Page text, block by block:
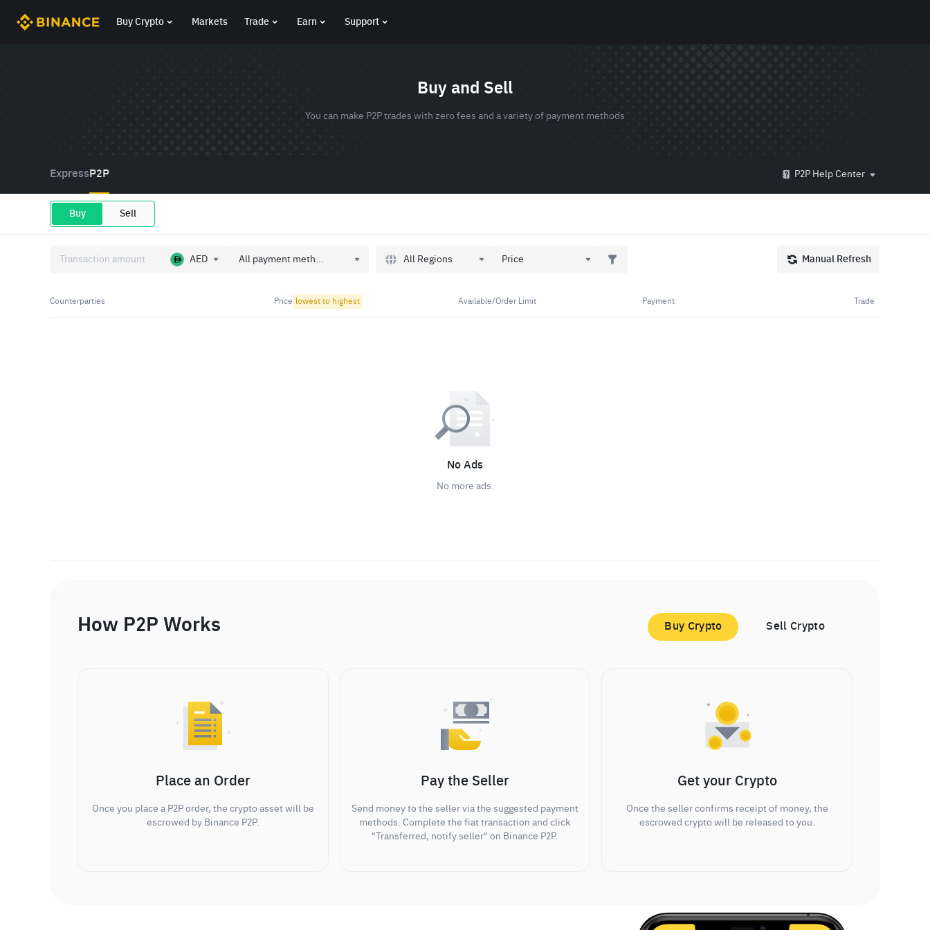
Buy Crypto Markets Trade Earn Support
Buy and Sell
You can make P2P trades with zero fees and a variety of payment methods
Express P2P P2P Help Center
Buy Sell
AED All payment meth... All Regions Price Manual Refresh
Counterparties Price lowest to highest Available/Order Limit Payment Trade
No Ads
No more ads.
How P2P Works Buy Crypto Sell Crypto
Place an Order
Once you place a P2P order, the crypto asset will be
escrowed by Binance P2P.
Pay the Seller
Send money to the seller via the suggested payment
methods. Complete the fiat transaction and click
"Transferred, notify seller" on Binance P2P.
Get your Crypto
Once the seller confirms receipt of money, the
escrowed crypto will be released to you.